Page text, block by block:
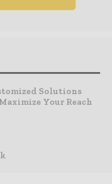
Solutions
Your Reach